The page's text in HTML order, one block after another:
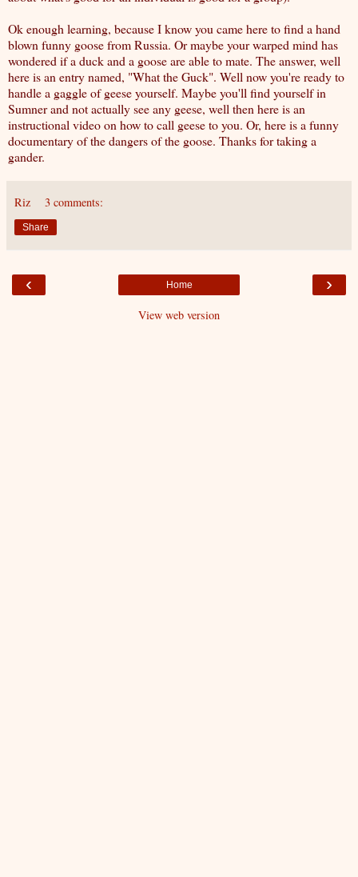
Ok enough learning, because I know you came here to find a hand
blown funny goose from Russia. Or maybe your warped mind has
wondered if a duck and a goose are able to mate. The answer, well
here is an entry named, "What the Guck". Well now you're ready to
handle a gaggle of geese yourself. Maybe you'll find yourself in
Sumner and not actually see any geese, well then here isan
instructional video on how to call geese to you. Or, here is a funny
documentary of the dangers of the goose. Thanks for taking a
gander.
Riz 3 comments:
Share
‹ ›
Home
View web version